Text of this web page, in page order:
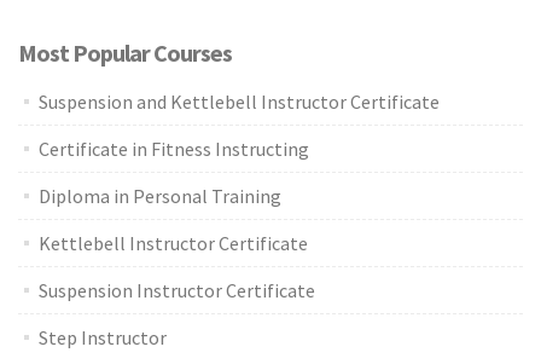
Most Popular Courses
Suspension and Kettlebell Instructor Certificate
Certificate in Fitness Instructing
Diploma in Personal Training
Kettlebell Instructor Certificate
Suspension Instructor Certificate
Step Instructor